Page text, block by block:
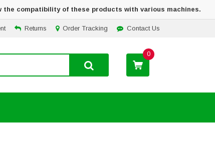
compatibility of these products with various machines.
Contact Us
Order Tracking
Returns
0